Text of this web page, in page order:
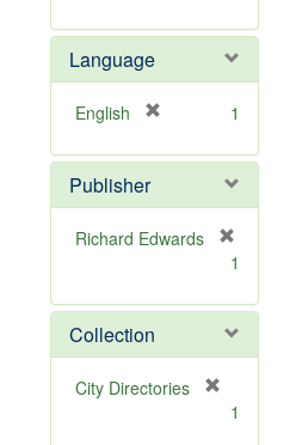
e
o
]
Language
English
e
o
v
1
Publisher
Richard Edwards
e
m
o
v
1
Collection
City Directories
1